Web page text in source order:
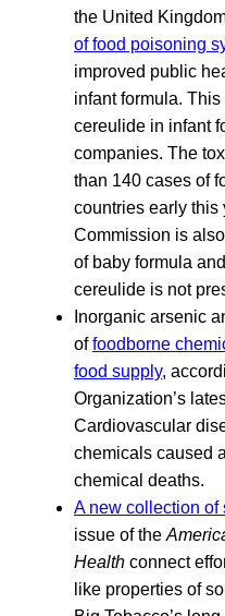
the United
of food poisoning
improved public
infant formula.
cereulide in infant
companies. The
than 140 cases of
countries early this
Commission is
of baby formula
cereulide is not
Inorganic arsenic
offoodborne
food supply,
Organization’s
Cardiovascular
chemicals caused
chemical deaths.
A new collection of
issue of the
Health connect
like properties of